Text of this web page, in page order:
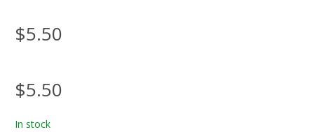
$5.50
$5.50
In stock